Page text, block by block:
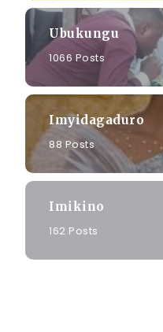
Ubukungu
1066 Posts
Imyidagaduro
88 Posts
Imikino
162 Posts